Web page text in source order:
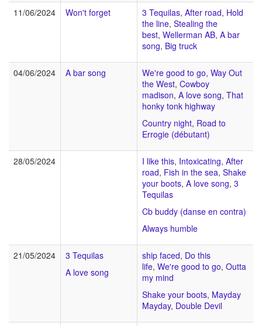
11/06/2024 Won't forget 3 Tequilas, After road, Hold
the line, Stealing the
best, Wellerman AB, A bar
song, Big truck
04/06/2024 A bar song We're good to go, Way Out
the West, Cowboy
madison, A love song, That
honky tonk highway
Country night, Road to
Errogie (débutant)
28/05/2024 I like this, Intoxicating, After
road, Fish in the sea, Shake
your boots, A love song, 3
Tequilas
Cb buddy (danse en contra)
Always humble
21/05/2024
3 Tequilas
A love song
ship faced, Do this
life, We're good to go, Outta
my mind
Shake your boots, Mayday
Mayday, Double Devil